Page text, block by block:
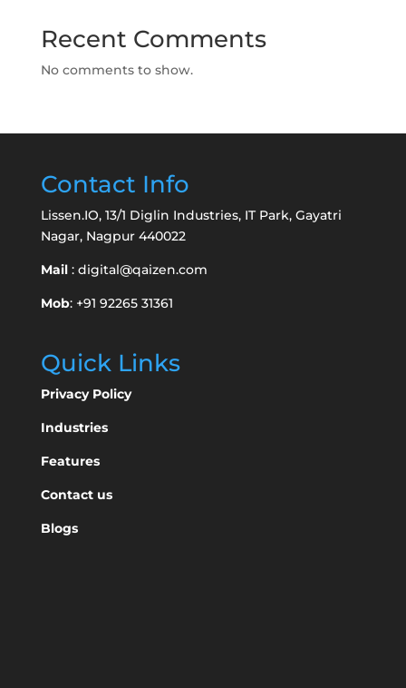
Recent Comments
No comments to show.
Contact Info
Lissen.IO, 13/1 Diglin Industries, IT Park, Gayatri
Nagar, Nagpur 440022
Mail : digital@qaizen.com
Mob: +91 92265 31361
Quick Links
Privacy Policy
Industries
Features
Contact us
Blogs